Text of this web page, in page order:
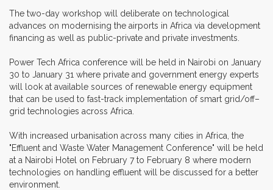
The two-day workshop will deliberate on technological
advances on modernising the airports in Africa via development
financing as well as public-private and private investments.
Power Tech Africa conference will be held in Nairobi on January
30 to January 31 where private and government energy experts
will look at available sources of renewable energy equipment
that can be used to fast-track implementation of smart grid/off–
grid technologies across Africa.
With increased urbanisation across many cities in Africa, the
"Effluent and Waste Water Management Conference" will be held
at a Nairobi Hotel on February 7 to February 8 where modern
technologies on handling effluent will be discussed for a better
environment.